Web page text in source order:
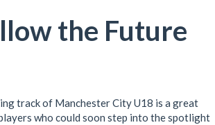
the Future
track of Manchester City U18 is a great
who could soon step into the spotlight